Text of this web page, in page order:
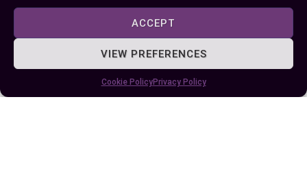
ACCEPT
VIEW PREFERENCES
Cookie PolicyPrivacy Policy
Author Recent Posts
EllieB